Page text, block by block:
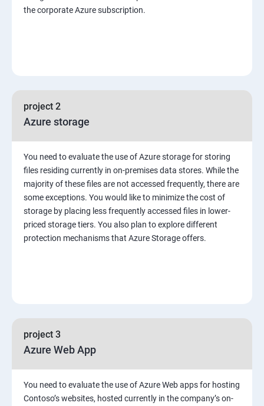
the corporate Azure subscription.
project 2
Azure storage
You need to evaluate the use of Azure storage for storing
files residing currently in on-premises data stores. While the
majority of these files are not accessed frequently, there are
some exceptions. You would like to minimize the cost of
storage by placing less frequently accessed files in lower-
priced storage tiers. You also plan to explore different
protection mechanisms that Azure Storage offers.
project 3
Azure Web App
You need to evaluate the use of Azure Web apps for hosting
Contoso’s websites, hosted currently in the company’s on-